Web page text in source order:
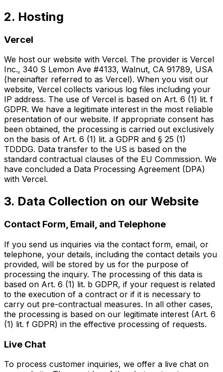
2. Hosting
Vercel
We host our website with Vercel. The provider is Vercel
Inc., 340 S Lemon Ave #4133, Walnut, CA 91789, USA
(hereinafter referred to as Vercel). When you visit our
website, Vercel collects various log files including your
IP address. The use of Vercel is based on Art. 6 (1) lit. f
GDPR. We have a legitimate interest in the most reliable
presentation of our website. If appropriate consent has
been obtained, the processing is carried out exclusively
on the basis of Art. 6 (1) lit. a GDPR and § 25 (1)
TDDDG. Data transfer to the US is based on the
standard contractual clauses of the EU Commission. We
have concluded a Data Processing Agreement (DPA)
with Vercel.
3. Data Collection on our Website
Contact Form, Email, and Telephone
If you send us inquiries via the contact form, email, or
telephone, your details, including the contact details you
provided, will be stored by us for the purpose of
processing the inquiry. The processing of this data is
based on Art. 6 (1) lit. b GDPR, if your request is related
to the execution of a contract or if it is necessary to
carry out pre-contractual measures. In all other cases,
the processing is based on our legitimate interest (Art. 6
(1) lit. f GDPR) in the effective processing of requests.
Live Chat
To process customer inquiries, we offer a live chat on